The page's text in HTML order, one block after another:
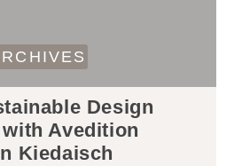
Design
Avedition
Kiedaisch